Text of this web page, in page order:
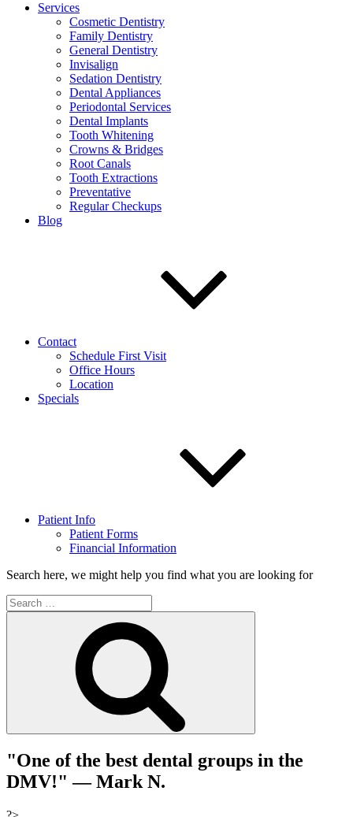
Services
Cosmetic Dentistry
Family Dentistry
General Dentistry
Invisalign
Sedation Dentistry
Dental Appliances
Periodontal Services
Dental Implants
Tooth Whitening
Crowns & Bridges
Root Canals
Tooth Extractions
Preventative
Regular Checkups
Blog
Contact
Schedule First Visit
Office Hours
Location
Specials
Patient Info
Patient Forms
Financial Information
Search here, we might help you find what you are looking for
"One of the best dental groups in the
DMV!"— Mark N.